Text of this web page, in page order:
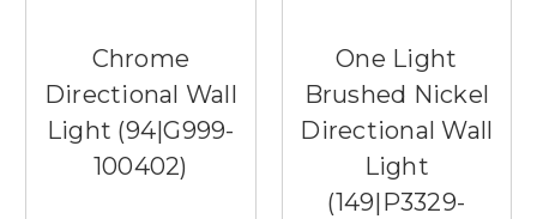
Chrome
Directional Wall
Light (94|G999-
100402)
One Light
Brushed Nickel
Directional Wall
Light
(149|P3329-